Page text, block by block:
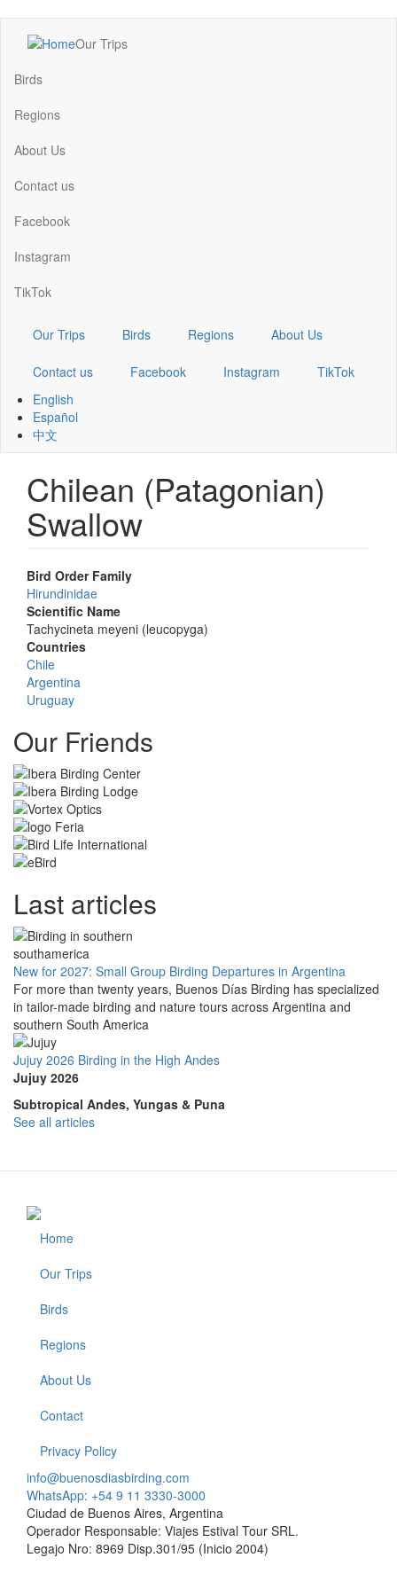
content
Main
navigation
Our Trips
Birds
Regions
About Us
Contact us
Facebook
Instagram
TikTok
Our Trips Birds Regions About Us
Contact us Facebook Instagram
TikTok
English
Español
中文
Chilean (Patagonian)
Swallow
Bird Order Family
Hirundinidae
Scientific Name
Tachycineta meyeni (leucopyga)
Countries
Chile
Argentina
Uruguay
Our Friends
Last articles
New for 2027: Small Group Birding Departures in Argentina
For more than twenty years, Buenos Días Birding has specialized
in tailor-made birding and nature tours across Argentina and
southern South America
Jujuy 2026 Birding in the High Andes
Jujuy 2026
Subtropical Andes, Yungas & Puna
See all articles
Footer
Home
Our Trips
Birds
Regions
About Us
Contact
Privacy Policy
info@buenosdiasbirding.com
WhatsApp: +54 9 11 3330-3000
Ciudad de Buenos Aires, Argentina
Operador Responsable: Viajes Estival Tour SRL.
Legajo Nro: 8969 Disp.301/95 (Inicio 2004)